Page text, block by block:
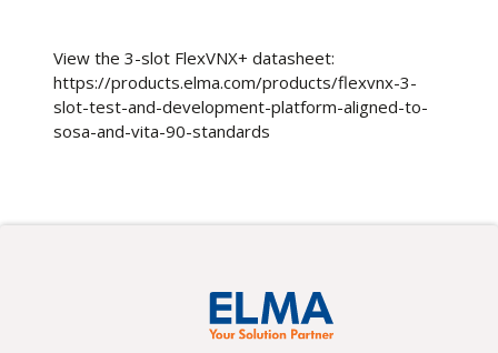
View the 3-slot FlexVNX+ datasheet:
https://products.elma.com/products/flexvnx-3-
slot-test-and-development-platform-aligned-to-
sosa-and-vita-90-standards